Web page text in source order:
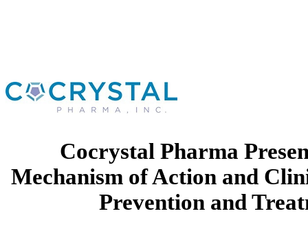
Cocrystal Pharma
Mechanism of Action and
Prevention and